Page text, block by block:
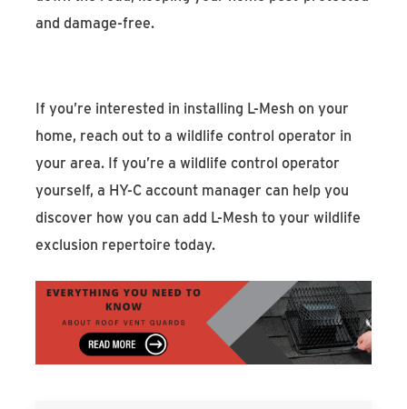
and damage-free.
If you’re interested in installing L-Mesh on your
home, reach out to a wildlife control operator in
your area. If you’re a wildlife control operator
yourself, a HY-C account manager can help you
discover how you can add L-Mesh to your wildlife
exclusion repertoire today.